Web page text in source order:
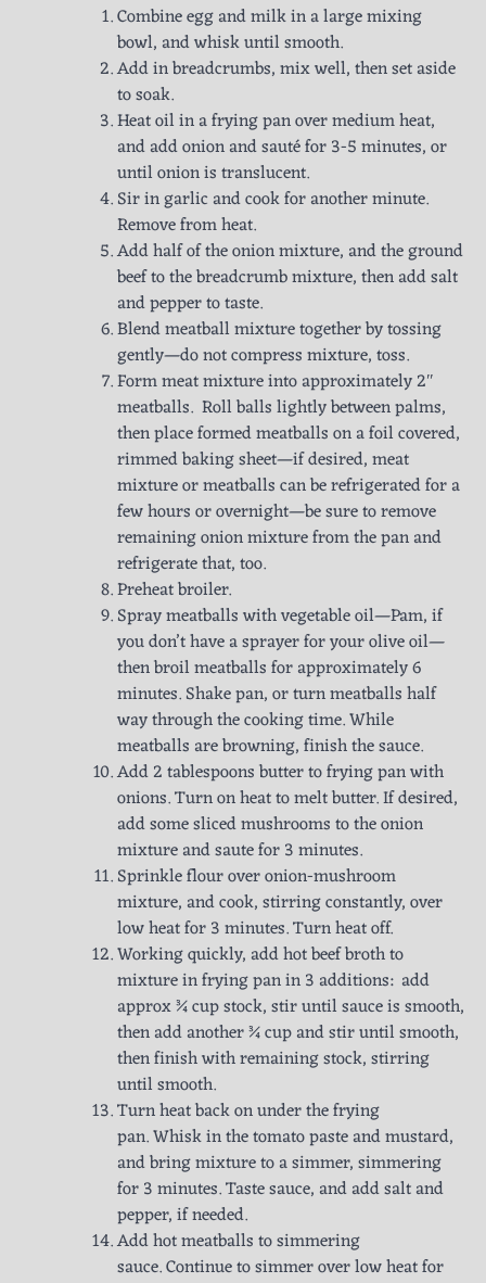
Combine egg and milk in a large mixing
bowl, and whisk until smooth.
Add in breadcrumbs, mix well, then set aside
to soak.
Heat oil in a frying pan over medium heat,
and add onion and sauté for 3-5 minutes, or
until onion is translucent.
Sir in garlic and cook for another minute.
Remove from heat.
Add half of the onion mixture, and the ground
beef to the breadcrumb mixture, then add salt
and pepper to taste.
Blend meatball mixture together by tossing
gently—do not compress mixture, toss.
Form meat mixture into approximately 2″
meatballs. Roll balls lightly between palms,
then place formed meatballs on a foil covered,
rimmed baking sheet—if desired, meat
mixture or meatballs can be refrigerated for a
few hours or overnight—be sure to remove
remaining onion mixture from the pan and
refrigerate that, too.
Preheat broiler.
Spray meatballs with vegetable oil—Pam, if
you don’t have a sprayer for your olive oil—
then broil meatballs for approximately 6
minutes. Shake pan, or turn meatballs half
way through the cooking time. While
meatballs are browning, finish the sauce.
Add 2 tablespoons butter to frying pan with
onions. Turn on heat to melt butter. If desired,
add some sliced mushrooms to the onion
mixture and saute for 3 minutes.
Sprinkle flour over onion-mushroom
mixture, and cook, stirring constantly, over
low heat for 3 minutes. Turn heat off.
Working quickly, add hot beef broth to
mixture in frying pan in 3 additions: add
approx ¾ cup stock, stir until sauce is smooth,
then add another ¾ cup and stir until smooth,
then finish with remaining stock, stirring
until smooth.
Turn heat back on under the frying
pan. Whisk in the tomato paste and mustard,
and bring mixture to a simmer, simmering
for 3 minutes. Taste sauce, and add salt and
pepper, if needed.
Add hot meatballs to simmering
sauce. Continue to simmer over low heat for